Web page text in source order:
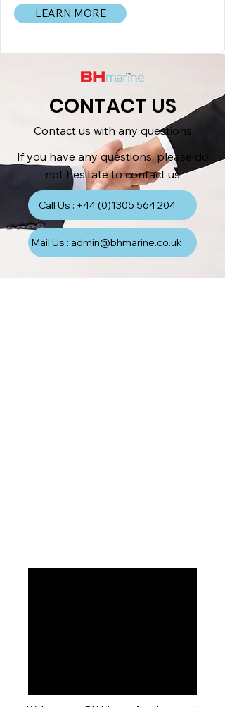
LEARN MORE
CONTACT US
Contact us with any questions
If you have any questions, please do
not hesitate to contact us
Call Us : +44 (0)1305 564 204
Mail Us : admin@bhmarine.co.uk